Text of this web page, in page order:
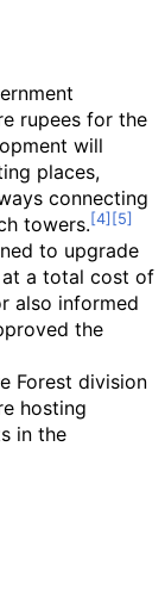
rupees for the
will
places,
connecting
towers.
to upgrade
a total cost of
also informed
the
Forest division
hosting
in the